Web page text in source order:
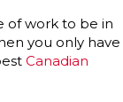
of work to be in
you only have
Canadian